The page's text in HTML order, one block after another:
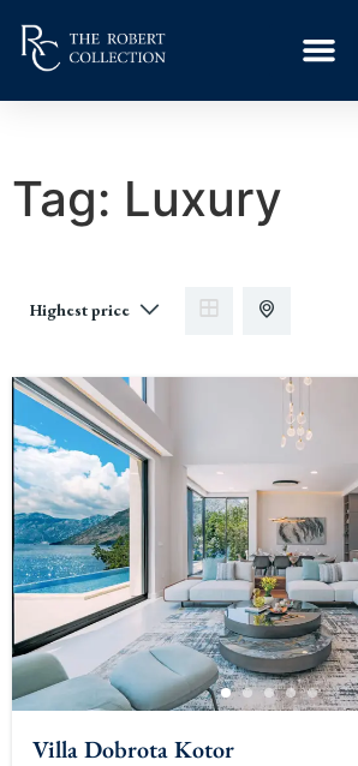
Tag: Luxury
Villa Dobrota Kotor